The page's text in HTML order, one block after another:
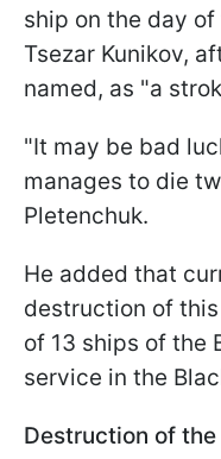
ship on the day
Tsezar Kunikov,
named, as "a
"It may be bad
manages to die
Pletenchuk.
He added that
destruction of
of 13 ships of the
service in the
Destruction of the